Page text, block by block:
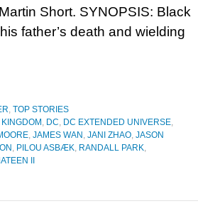
Short. SYNOPSIS: Black
father’s death and wielding
, TOP STORIES
, DC, DC EXTENDED UNIVERSE,
, JAMES WAN , JANI ZHAO, JASON
, PILOU ASBÆK, RANDALL PARK,
II